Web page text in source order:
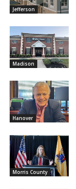
Jefferson
Madison
Hanover
Morris County